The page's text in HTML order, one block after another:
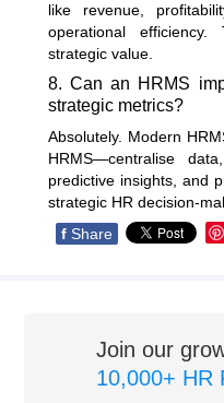
like revenue,
operational efficiency.
strategic value.
8. Can an HRMS
strategic metrics?
Absolutely. Modern
HRMS—centralise
predictive insights, and
strategic HR decision-
f Share
Join our
10,000+ HR